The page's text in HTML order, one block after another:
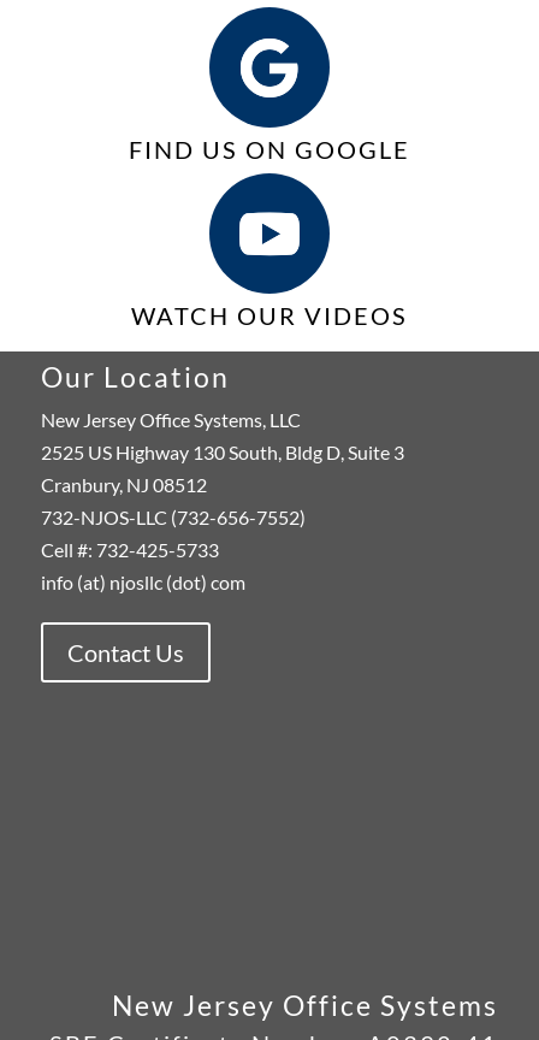
FIND US ON GOOGLE
WATCH OUR VIDEOS
Our Location
New Jersey Office Systems, LLC
2525 US Highway 130 South, Bldg D, Suite 3
Cranbury, NJ 08512
732-NJOS-LLC (732-656-7552)
Cell #: 732-425-5733
info (at) njosllc (dot) com
Contact Us
New Jersey Office Systems